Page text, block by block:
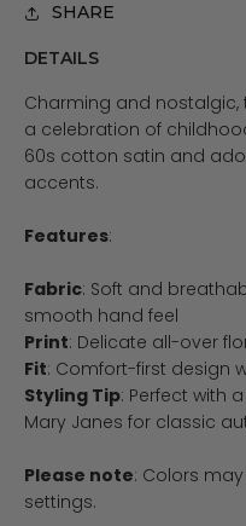
SHARE
DETAILS
Charming and nostalgic,
a celebration of
60s cotton satin and
accents.
Features:
Fabric: Soft and
smooth hand feel
Print: Delicate all-over
Fit: Comfort-first design
Styling Tip: Perfect with
Mary Janes for classic
Please note: Colors
settings.